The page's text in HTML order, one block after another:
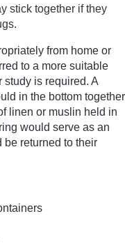
stick together if they
from home or
to a more suitable
study is required. A
in the bottom together
linen or muslin held in
would serve as an
be returned to their